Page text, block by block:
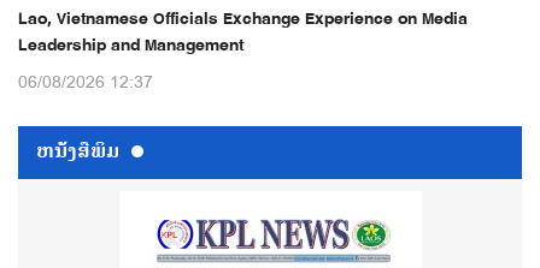
Lao, Vietnamese Officials Exchange Experience on Media
Leadership and Management
06/08/2026 12:37
ຫນ້ັງສືພິມ